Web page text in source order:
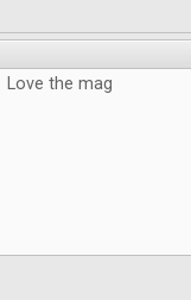
Love the mag